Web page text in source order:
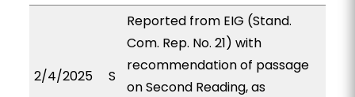
2/4/2025 S
Reported from EIG (Stand.
Com. Rep. No. 21) with
recommendation of passage
on Second Reading, as